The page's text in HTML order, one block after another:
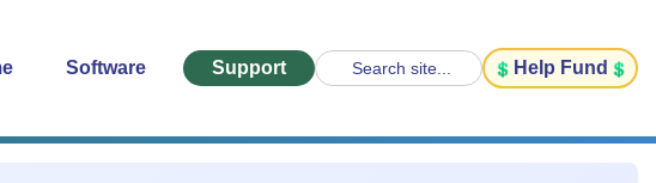
Software Support Search site... Help Fund